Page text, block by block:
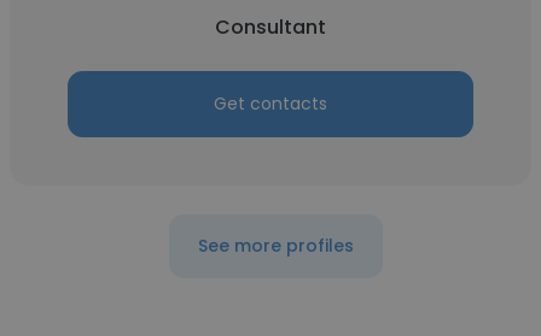
Consultant
Get contacts
See more profiles